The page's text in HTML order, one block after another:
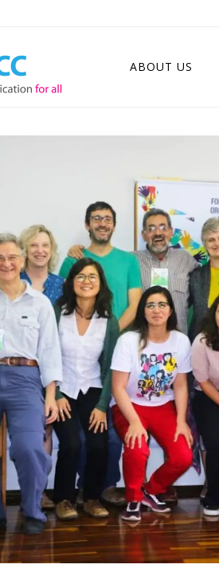
ABOUT US